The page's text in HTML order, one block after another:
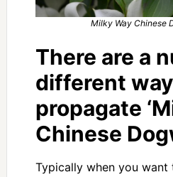
Milky Way Chinese
There are a
different
propagate
Chinese
Typically when you